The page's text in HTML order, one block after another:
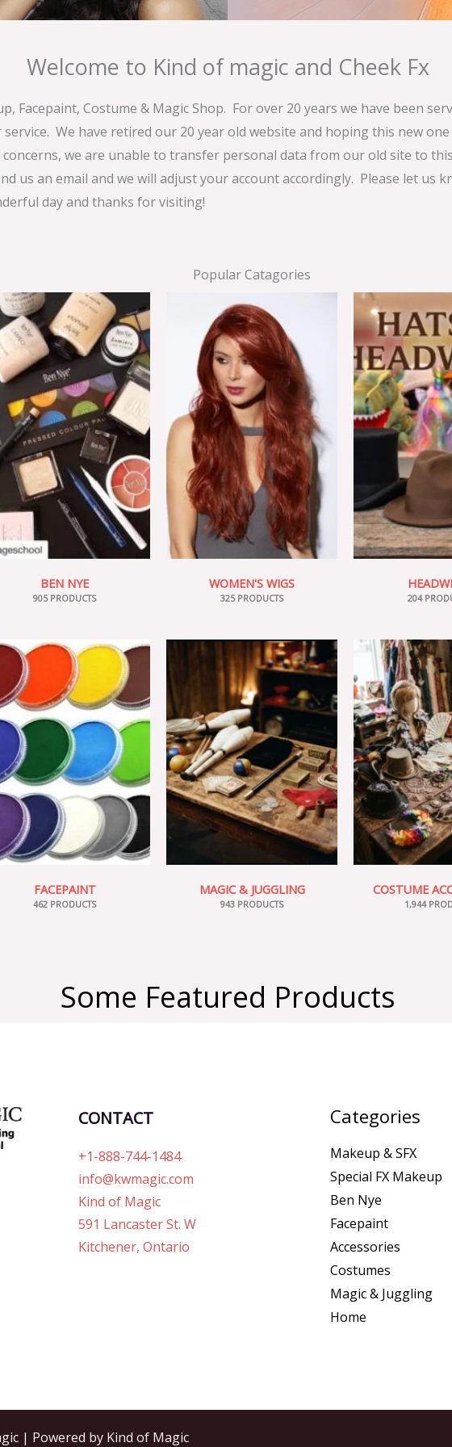
Welcome to Kind of magic and Cheek Fx
Facepaint, Costume & Magic Shop. For over 20 years we have been
We have retired our 20 year old website and hoping this new
we are unable to transfer personal data from our old site to
us an email and we will adjust your account accordingly. Please let us
day and thanks for visiting!
Popular Catagories
BEN NYE
905 PRODUCTS
WOMEN'S WIGS
325 PRODUCTS 204
FACEPAINT
462 PRODUCTS
MAGIC & JUGGLING
943 PRODUCTS
COSTUME
1,944
Some Featured Products
CONTACT
+1-888-744-1484
info@kwmagic.com
Kind of Magic
591 Lancaster St. W
Kitchener, Ontario
Categories
Makeup & SFX
Special FX Makeup
Ben Nye
Facepaint
Accessories
Costumes
Magic & Juggling
Home
| Powered by Kind of Magic